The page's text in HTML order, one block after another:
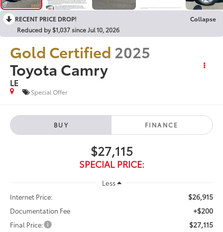
RECENT PRICE DROP!
Collapse
Reduced by $1,037 since Jul 10, 2026
Gold Certified 2025
Toyota Camry
LE
Special Offer
BUY FINANCE
$27,115
SPECIAL PRICE:
Less
Internet Price:
$26,915
Documentation Fee +$200
Final Price: $27,115